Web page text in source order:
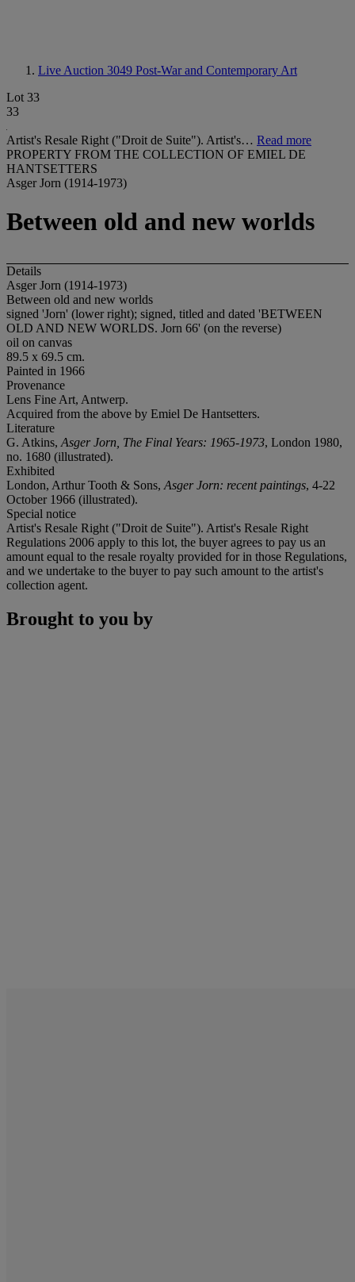
Live Auction 3049 Post-War and Contemporary Art
Lot 33
33
Artist's Resale Right ("Droit de Suite"). Artist's… Read more
PROPERTY FROM THE COLLECTION OF EMIEL DE
HANTSETTERS
Asger Jorn (1914-1973)
Between old and new worlds
Details
Asger Jorn (1914-1973)
Between old and new worlds
signed 'Jorn' (lower right); signed, titled and dated 'BETWEEN
OLD AND NEW WORLDS. Jorn 66' (on the reverse)
oil on canvas
89.5 x 69.5 cm.
Painted in 1966
Provenance
Lens Fine Art, Antwerp.
Acquired from the above by Emiel De Hantsetters.
Literature
G. Atkins, Asger Jorn, The Final Years: 1965-1973, London 1980,
no. 1680 (illustrated).
Exhibited
London, Arthur Tooth & Sons, Asger Jorn: recent paintings, 4-22
October 1966 (illustrated).
Special notice
Artist's Resale Right ("Droit de Suite"). Artist's Resale Right
Regulations 2006 apply to this lot, the buyer agrees to pay us an
amount equal to the resale royalty provided for in those Regulations,
and we undertake to the buyer to pay such amount to the artist's
collection agent.
Brought to you by